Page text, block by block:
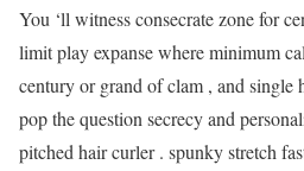
You ‘ll witness consecrate zone for
limit play expanse where minimum
century or grand of clam , and single
pop the question secrecy and
pitched hair curler . spunky stretch